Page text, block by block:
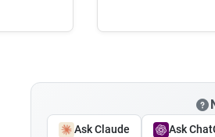
Ask Claude Ask